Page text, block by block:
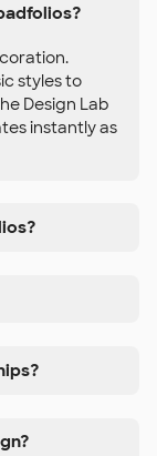
styles to
Design Lab
instantly as